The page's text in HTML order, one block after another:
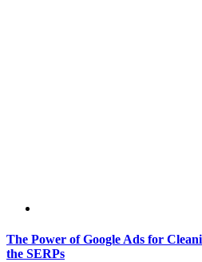
The Power of Google Ads for
the SERPs